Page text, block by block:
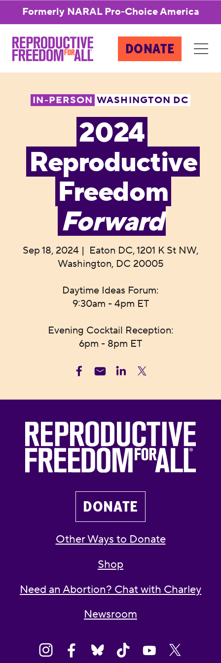
Formerly NARAL Pro-Choice America
DONATE
IN-PERSON WASHINGTON DC
2024
Reproductive
Freedom
Forward
Sep 18, 2024 | Eaton DC, 1201 K St NW,
Washington, DC 20005
Daytime Ideas Forum:
9:30am - 4pm ET
Evening Cocktail Reception:
6pm - 8pm ET
DONATE
Other Ways to Donate
Shop
Need an Abortion? Chat with Charley
Newsroom